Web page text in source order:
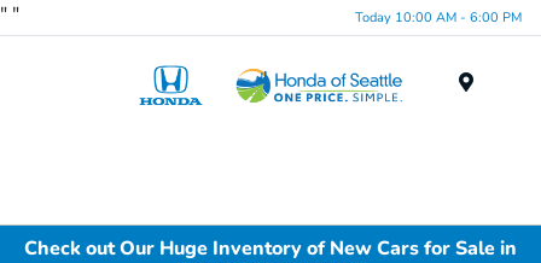
" " Today 10:00 AM - 6:00 PM
Check out Our Huge Inventory of New Cars for Sale in